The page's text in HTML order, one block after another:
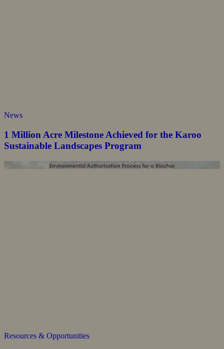
News
1 Million Acre Milestone Achieved for the Karoo
Sustainable Landscapes Program
Resources & Opportunities